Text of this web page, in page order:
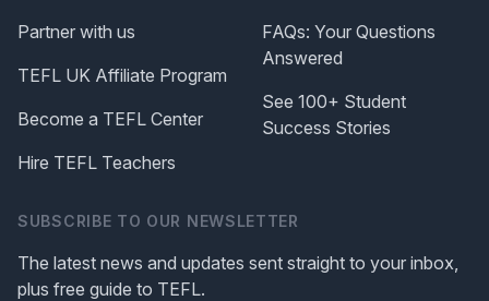
Partner with us
TEFL UK Affiliate Program
Become a TEFL Center
Hire TEFL Teachers
FAQs: Your Questions
Answered
See 100+ Student
Success Stories
SUBSCRIBE TO OUR NEWSLETTER
The latest news and updates sent straight to your inbox,
plus free guide to TEFL.